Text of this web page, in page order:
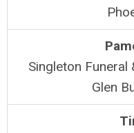
Singleton Funeral
Glen